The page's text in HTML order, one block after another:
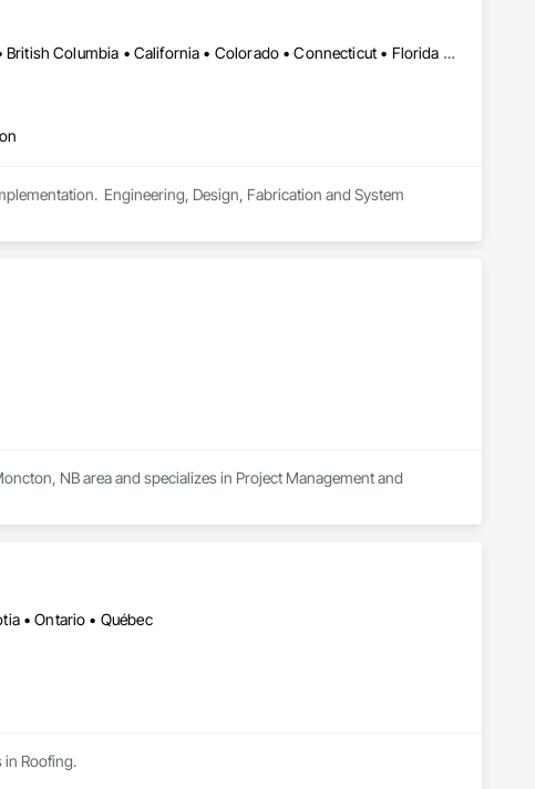
over a century of experience.​
Saskatchewan, SK • Alabama • Alberta • Arizona • Arkansas • British Columbia • California • Colorado • Connecticut • Florida • Georgia • Idaho • Illinois • Indiana • Iowa • Kansas • Kentucky • Louisiana • Maine • Manitoba • Maryland • Massachusetts • Michigan • Minnesota • Mississippi • Missouri • Montana • Nebraska • Nevada • New Brunswick • New Hampshire • New Jersey • New Mexico • New York • North Carolina • North Dakota • Ohio • Oklahoma • Ontario • Oregon • Pennsylvania • South Carolina • South Dakota • Tennessee • Texas • Utah • Vermont • Virginia • Washington • West Virginia • Wisconsin • Wyoming
Engineering, Design, Fabrication and System
NB area and specializes in Project Management and
• Ontario • Québec
in Roofing.